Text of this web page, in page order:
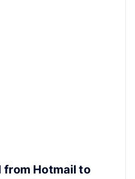
from Hotmail to